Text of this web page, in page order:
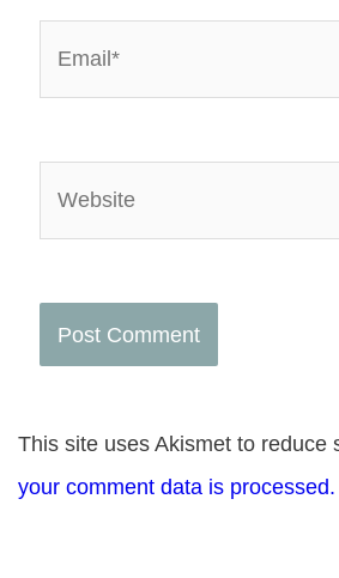
This site uses Akismet to reduce
your comment data is processed.